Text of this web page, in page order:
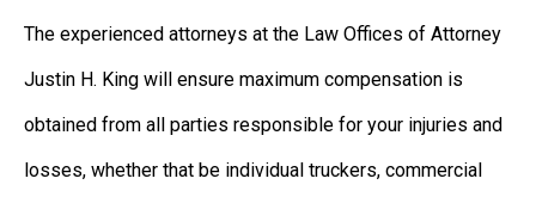
The experienced attorneys at the Law Offices of Attorney
Justin H. King will ensure maximum compensation is
obtained from all parties responsible for your injuries and
losses, whether that be individual truckers, commercial